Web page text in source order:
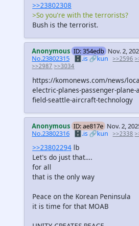
>>23802308
>So you're with the terrorists?
Bush is the terrorist.
Anonymous ID: 354edb Nov. 2,
No.23802315
🗄️.is 🔗kun >>2596
>>2987 >>3034
https://komonews.com/news/
electric-planes-passenger-
field-seattle-aircraft-technology
Anonymous ID: ae817e Nov. 2,
No.23802316 🗄️.is🔗kun >>2338
>>23802294 lb
Let's do just that….
for all
that is the only way
Peace on the Korean Peninsula
it is time for that MOAB